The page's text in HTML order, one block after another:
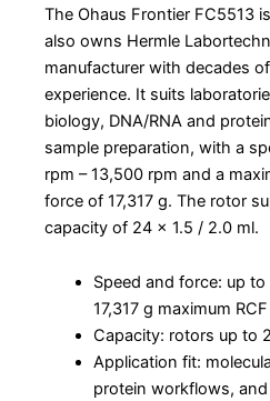
The Ohaus Frontier FC5513
also owns Hermle
manufacturer with decades
experience. It suits
biology, DNA/RNA and
sample preparation, with a
rpm – 13,500 rpm and a
force of 17,317 g. The rotor
capacity of 24 x 1.5 / 2.0 ml.
Speed and force: up
17,317 g maximum RCF
Capacity: rotors up to
Application fit:
protein workflows,